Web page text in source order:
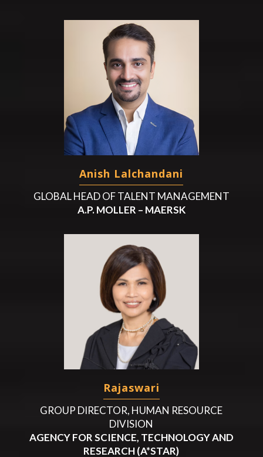
Anish Lalchandani
GLOBAL HEAD OF TALENT MANAGEMENT
A.P. MOLLER – MAERSK
Rajaswari
GROUP DIRECTOR, HUMAN RESOURCE
DIVISION
AGENCY FOR SCIENCE, TECHNOLOGY AND
RESEARCH (A*STAR)